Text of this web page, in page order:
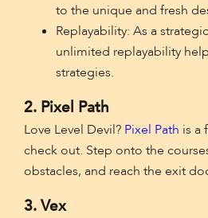
to the unique and fresh
Replayability: As a
unlimited replayability
strategies.
2. Pixel Path
Love Level Devil? Pixel Path is a
check out. Step onto the
obstacles, and reach the exit
3. Vex